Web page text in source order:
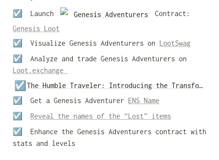
☑️  Launch Genesis Adventurers
Genesis Loot
☑️  Visualize Genesis Adventurers on LootSwag
Loot.exchange
☑️
The Humble Traveler: Introducing the Transformation Station
☑️  Get a Genesis Adventurer ENS Name
☑️ Reveal the names of the “Lost” items
☑️ Enhance the Genesis Adventurers contract with
stats and levels